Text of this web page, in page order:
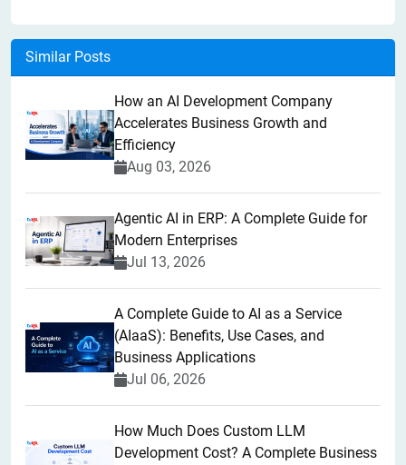
Similar Posts
How an AI Development Company
Accelerates Business Growth and
Efficiency
Aug 03, 2026
Agentic AI in ERP: A Complete Guide for
Modern Enterprises
Jul 13, 2026
A Complete Guide to AI as a Service
(AIaaS): Benefits, Use Cases, and
Business Applications
Jul 06, 2026
How Much Does Custom LLM
Development Cost? A Complete Business